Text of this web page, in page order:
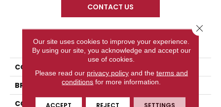
CONTACT US
PRODUCT ATTRIBUTES
COLLECTION
BRAND
Mercier
CONSTRUCTION
Engineered
Our site uses cookies to improve your experience.
By using our site, you acknowledge and accept our
use of cookies.
Please read our privacy policyand the terms and
conditions for more information.
ACCEPT REJECT SETTINGS
Close